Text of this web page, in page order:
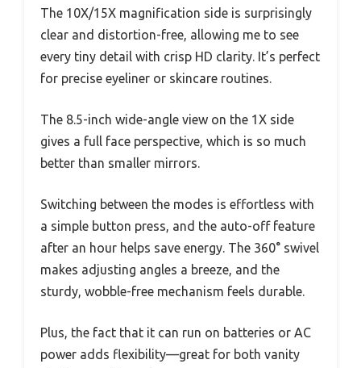
The 10X/15X magnification side is surprisingly
clear and distortion-free, allowing me to see
every tiny detail with crisp HD clarity. It’s perfect
for precise eyeliner or skincare routines.
The 8.5-inch wide-angle view on the 1X side
gives a full face perspective, which is so much
better than smaller mirrors.
Switching between the modes is effortless with
a simple button press, and the auto-off feature
after an hour helps save energy. The 360° swivel
makes adjusting angles a breeze, and the
sturdy, wobble-free mechanism feels durable.
Plus, the fact that it can run on batteries or AC
power adds flexibility—great for both vanity